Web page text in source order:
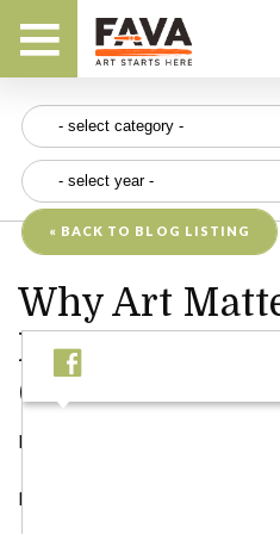
« BACK TO BLOG LISTING
Why Art
Letter to
Community
Posted on 06/04/25
Dear Friends,